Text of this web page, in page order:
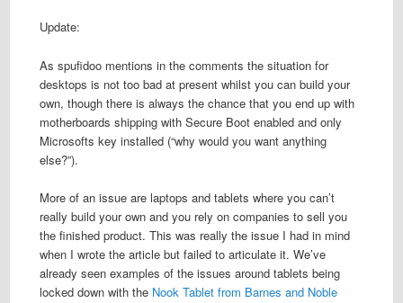
Update:
As spufidoo mentions in the comments the situation for
desktops is not too bad at present whilst you can build your
own, though there is always the chance that you end up with
motherboards shipping with Secure Boot enabled and only
Microsofts key installed (“why would you want anything
else?”).
More of an issue are laptops and tablets where you can’t
really build your own and you rely on companies to sell you
the finished product. This was really the issue I had in mind
when I wrote the article but failed to articulate it. We’ve
already seen examples of the issues around tablets being
locked down with the Nook Tablet from Barnes and Noble